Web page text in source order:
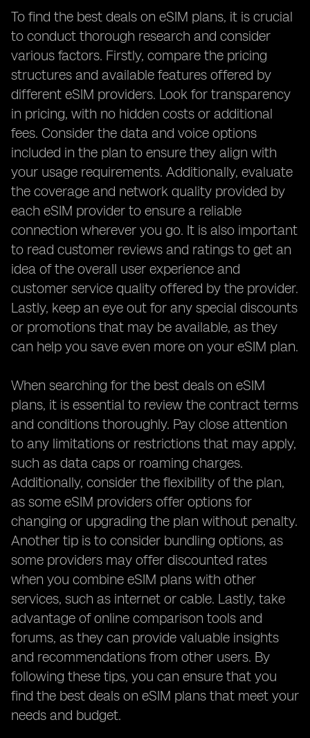
To find the best deals on eSIM plans, it is crucial
to conduct thorough research and consider
various factors. Firstly, compare the pricing
structures and available features offered by
different eSIM providers. Look for transparency
in pricing, with no hidden costs or additional
fees. Consider the data and voice options
included in the plan to ensure they align with
your usage requirements. Additionally, evaluate
the coverage and network quality provided by
each eSIM provider to ensure a reliable
connection wherever you go. It is also important
to read customer reviews and ratings to get an
idea of the overall user experience and
customer service quality offered by the provider.
Lastly, keep an eye out for any special discounts
or promotions that may be available, as they
can help you save even more on your eSIM plan.
When searching for the best deals on eSIM
plans, it is essential to review the contract terms
and conditions thoroughly. Pay close attention
to any limitations or restrictions that may apply,
such as data caps or roaming charges.
Additionally, consider the flexibility of the plan,
as some eSIM providers offer options for
changing or upgrading the plan without penalty.
Another tip is to consider bundling options, as
some providers may offer discounted rates
when you combine eSIM plans with other
services, such as internet or cable. Lastly, take
advantage of online comparison tools and
forums, as they can provide valuable insights
and recommendations from other users. By
following these tips, you can ensure that you
find the best deals on eSIM plans that meet your
needs and budget.